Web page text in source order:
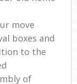
move
boxes and
to the
of